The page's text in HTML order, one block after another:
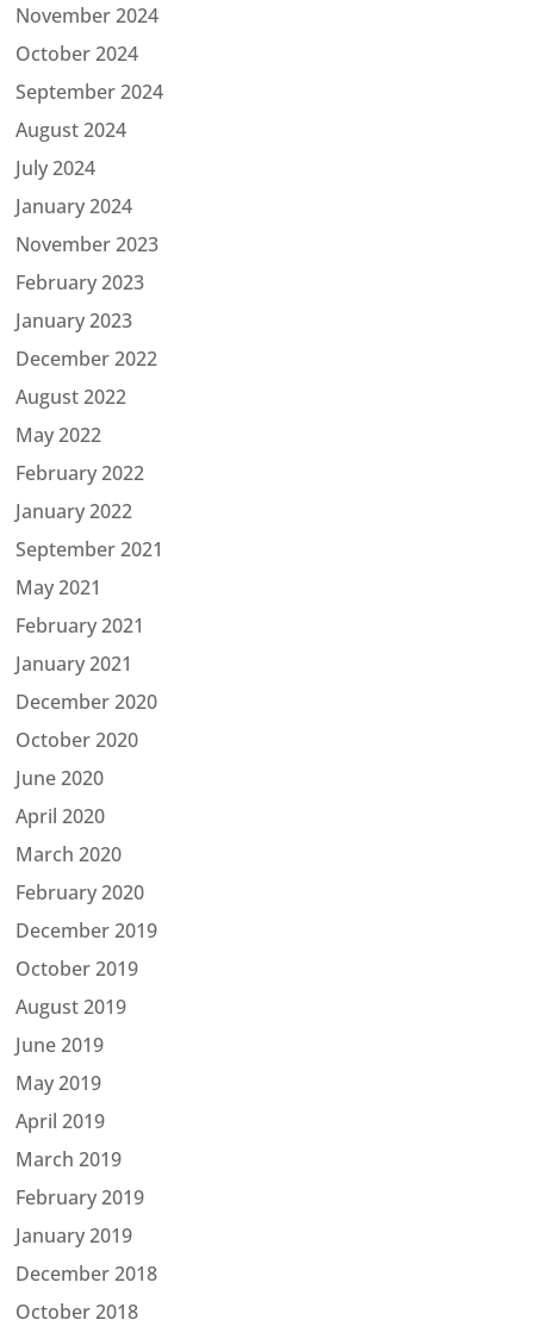
November 2024
October 2024
September 2024
August 2024
July 2024
January 2024
November 2023
February 2023
January 2023
December 2022
August 2022
May 2022
February 2022
January 2022
September 2021
May 2021
February 2021
January 2021
December 2020
October 2020
June 2020
April 2020
March 2020
February 2020
December 2019
October 2019
August 2019
June 2019
May 2019
April 2019
March 2019
February 2019
January 2019
December 2018
October 2018